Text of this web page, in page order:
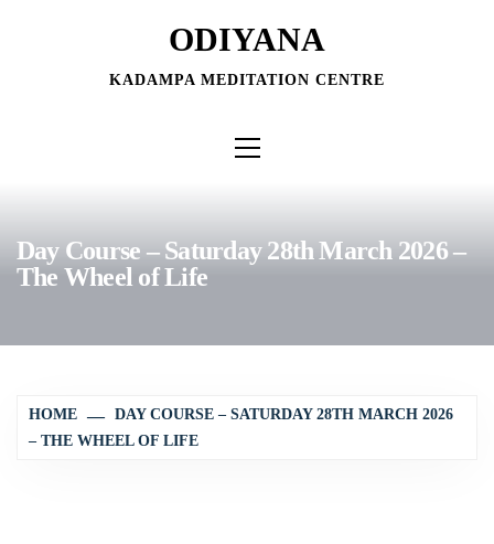
ODIYANA
KADAMPA MEDITATION CENTRE
Menu
Day Course – Saturday 28th March 2026 –
The Wheel of Life
HOME
DAY COURSE – SATURDAY 28TH MARCH 2026
– THE WHEEL OF LIFE